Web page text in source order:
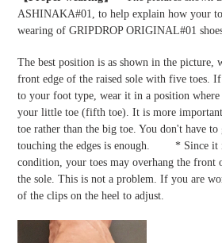
ASHINAKA#01, to help explain how your
wearing of GRIPDROP ORIGINAL#01
The best position is as shown in the picture,
front edge of the raised sole with five toes.
to your foot type, wear it in a position
your little toe (fifth toe). It is more
toe rather than the big toe. You don't have
touching the edges is enough. * Since it
condition, your toes may overhang the front
the sole. This is not a problem. If you are
of the clips on the heel to adjust.